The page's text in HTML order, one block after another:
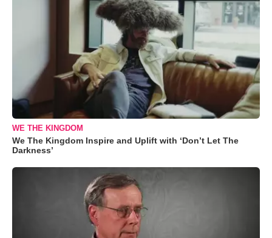
WE THE KINGDOM
We The Kingdom Inspire and Uplift with ‘Don’t Let The
Darkness’